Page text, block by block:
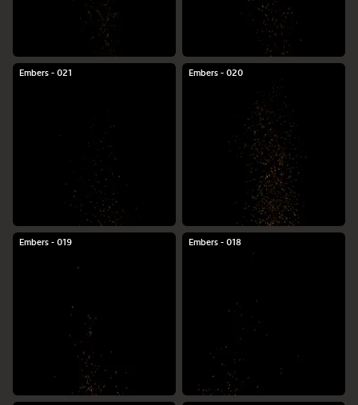
Embers - 021 Embers - 020
Embers - 019 Embers - 018